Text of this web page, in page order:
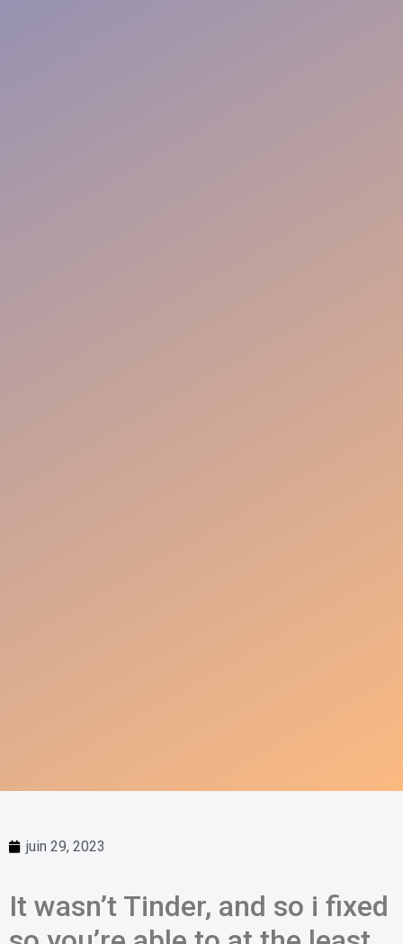
juin 29, 2023
It wasn’t Tinder, and so i fixed